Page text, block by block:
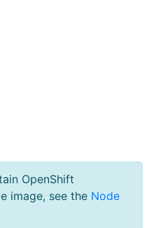
OpenShift
image, see the Node